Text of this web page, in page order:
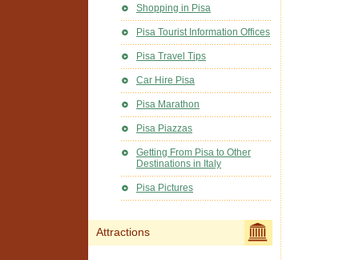
Shopping in Pisa
Pisa Tourist Information Offices
Pisa Travel Tips
Car Hire Pisa
Pisa Marathon
Pisa Piazzas
Getting From Pisa to Other
Destinations in Italy
Pisa Pictures
Attractions